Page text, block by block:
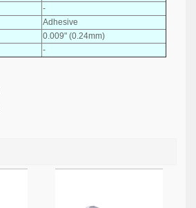
-
Adhesive
0.009" (0.24mm)
-